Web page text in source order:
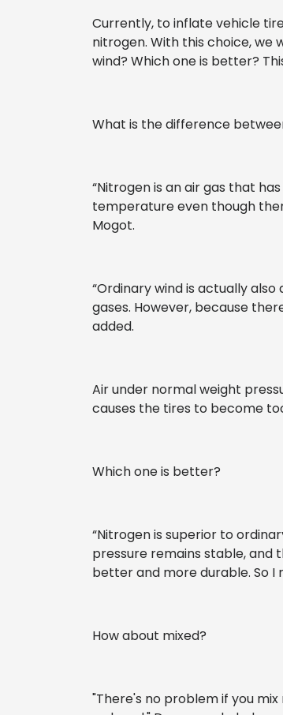
Currently, to inflate vehicle
nitrogen. With this choice,
wind? Which one is better?
What is the difference
“Nitrogen is an air gas that
temperature even though
Mogot.
“Ordinary wind is actually
gases. However, because
added.
Air under normal weight
causes the tires to become
Which one is better?
“Nitrogen is superior to
pressure remains stable, and
better and more durable. So I
How about mixed?
"There's no problem if you